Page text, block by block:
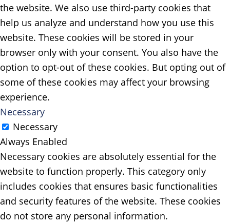
the website. We also use third-party cookies that
help us analyze and understand how you use this
website. These cookies will be stored in your
browser only with your consent. You also have the
option to opt-out of these cookies. But opting out of
some of these cookies may affect your browsing
experience.
Necessary
Necessary
Always Enabled
Necessary cookies are absolutely essential for the
website to function properly. This category only
includes cookies that ensures basic functionalities
and security features of the website. These cookies
do not store any personal information.